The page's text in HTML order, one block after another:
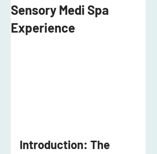
Sensory Medi Spa
Experience
Introduction: The